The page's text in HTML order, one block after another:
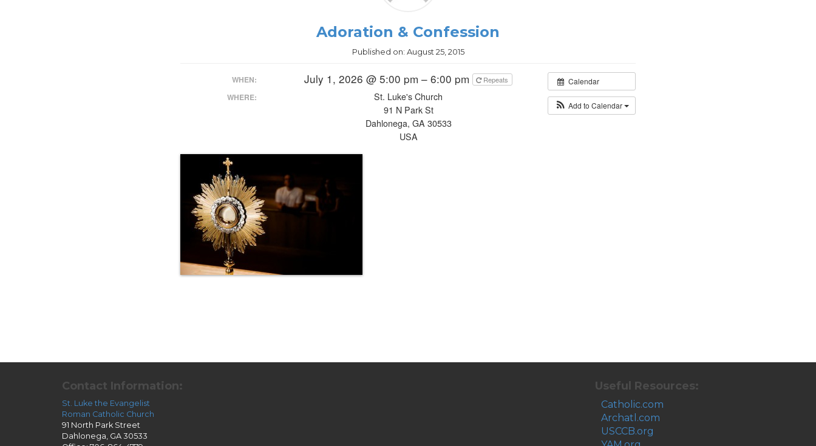
Adoration & Confession
Published on: August 25, 2015
Calendar
Add to Calendar
WHEN: July 1, 2026 @ 5:00 pm – 6:00 pm Repeats
WHERE:
St. Luke's Church
91 N Park St
Dahlonega, GA 30533
USA
Contact Information:
St. Luke the Evangelist
Roman Catholic Church
91 North Park Street
Dahlonega, GA 30533
Useful Resources:
Catholic.com
Archatl.com
USCCB.org